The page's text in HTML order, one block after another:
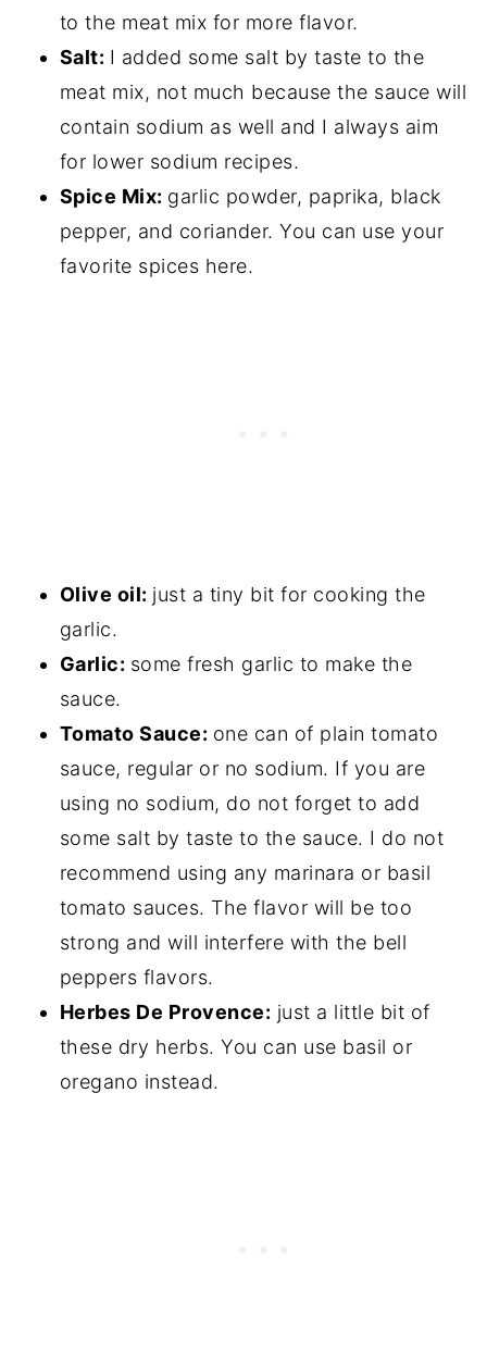
to the meat mix for more flavor.
Salt: I added some salt by taste to the
meat mix, not much because the sauce will
contain sodium as well and I always aim
for lower sodium recipes.
Spice Mix: garlic powder, paprika, black
pepper, and coriander. You can use your
favorite spices here.
Olive oil: just a tiny bit for cooking the
garlic.
Garlic: some fresh garlic to make the
sauce.
Tomato Sauce: one can of plain tomato
sauce, regular or no sodium. If you are
using no sodium, do not forget to add
some salt by taste to the sauce. I do not
recommend using any marinara or basil
tomato sauces. The flavor will be too
strong and will interfere with the bell
peppers flavors.
Herbes De Provence: just a little bit of
these dry herbs. You can use basil or
oregano instead.